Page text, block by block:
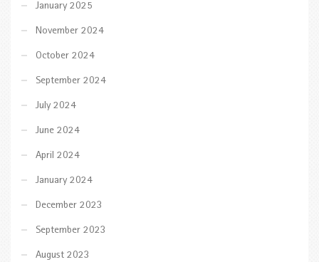
January 2025
November 2024
October 2024
September 2024
July 2024
June 2024
April 2024
January 2024
December 2023
September 2023
August 2023